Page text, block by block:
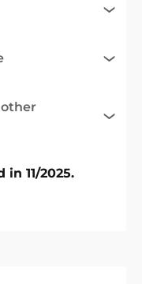
11/2025.